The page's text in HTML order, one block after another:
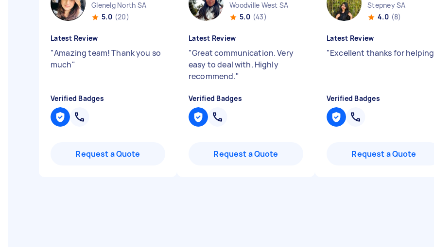
Glenelg North SA
5.0 (20)
Latest Review
"Amazing team! Thank you so
much"
Verified Badges
Request a Quote
Woodville West SA
5.0 (43)
Latest Review
"Great communication. Very
easy to deal with. Highly
recommend."
Verified Badges
Request a Quote
Stepney SA
4.0 (8)
Latest Review
"Excellent thanks for helping
Verified Badges
Request a Quote